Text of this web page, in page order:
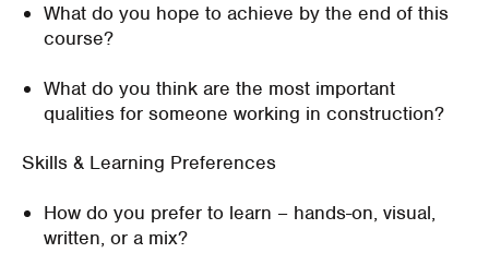
What do you hope to achieve by the end of this
course?
What do you think are the most important
qualities for someone working in construction?
Skills & Learning Preferences
How do you prefer to learn – hands-on, visual,
written, or a mix?